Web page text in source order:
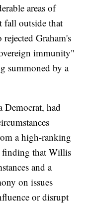
areas of
outside that
Graham's
immunity"
summoned by a
Democrat, had
a high-ranking
finding that Willis
and a
on issues
or disrupt